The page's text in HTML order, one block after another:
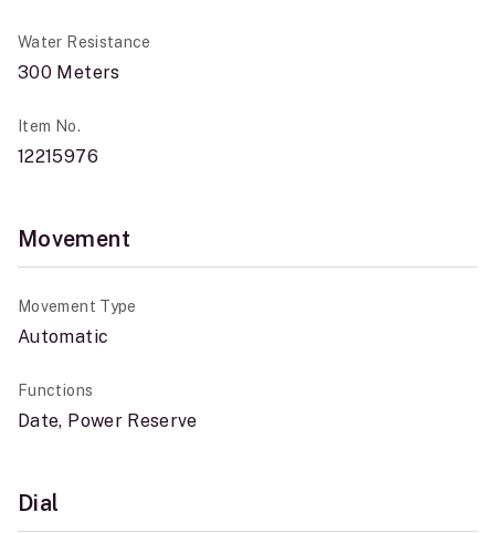
Water Resistance
300 Meters
Item No.
12215976
Movement
Movement Type
Automatic
Functions
Date, Power Reserve
Dial